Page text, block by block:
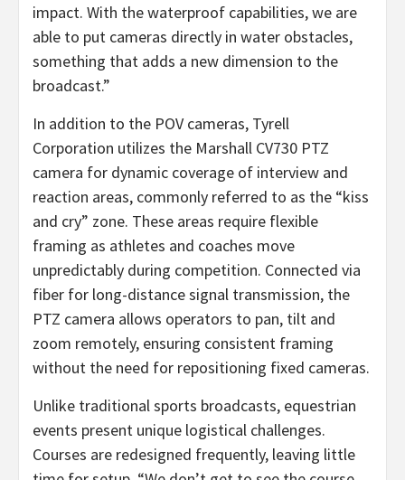
impact. With the waterproof capabilities, we are
able to put cameras directly in water obstacles,
something that adds a new dimension to the
broadcast.”
In addition to the POV cameras, Tyrell
Corporation utilizes the Marshall CV730 PTZ
camera for dynamic coverage of interview and
reaction areas, commonly referred to as the “kiss
and cry” zone. These areas require flexible
framing as athletes and coaches move
unpredictably during competition. Connected via
fiber for long-distance signal transmission, the
PTZ camera allows operators to pan, tilt and
zoom remotely, ensuring consistent framing
without the need for repositioning fixed cameras.
Unlike traditional sports broadcasts, equestrian
events present unique logistical challenges.
Courses are redesigned frequently, leaving little